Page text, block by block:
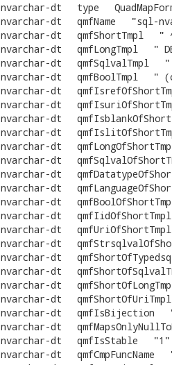
dt type
dt
qmfName "sql-
dt
qmfShortTmpl "
dt
qmfLongTmpl "
dt
qmfSqlvalTmpl "
dt
qmfBoolTmpl "
dt
dt
dt
dt
dt
dt
dt
dt
dt
dt
qmfIidOfShortTmpl
dt
qmfUriOfShortTmpl
dt
dt
dt
dt
dt
qmfShortOfUriTmpl
dt
qmfIsBijection
dt
dt
qmfIsStable "1 "
dt
qmfCmpFuncName